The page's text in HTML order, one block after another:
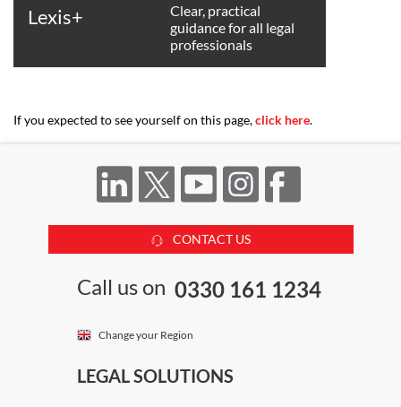
Lexis+
Clear, practical
guidance for all legal
professionals
If you expected to see yourself on this page,click here.
CONTACT US
Call us on 0330 161 1234
Change your Region
LEGAL SOLUTIONS